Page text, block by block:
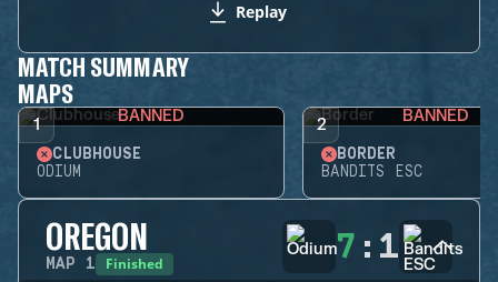
Replay
MATCH SUMMARY
MAPS
1 BANNED
CLUBHOUSE
ODIUM
2 BANNED
BORDER
BANDITS ESC
OREGON
MAP 1 Finished 7 : 1